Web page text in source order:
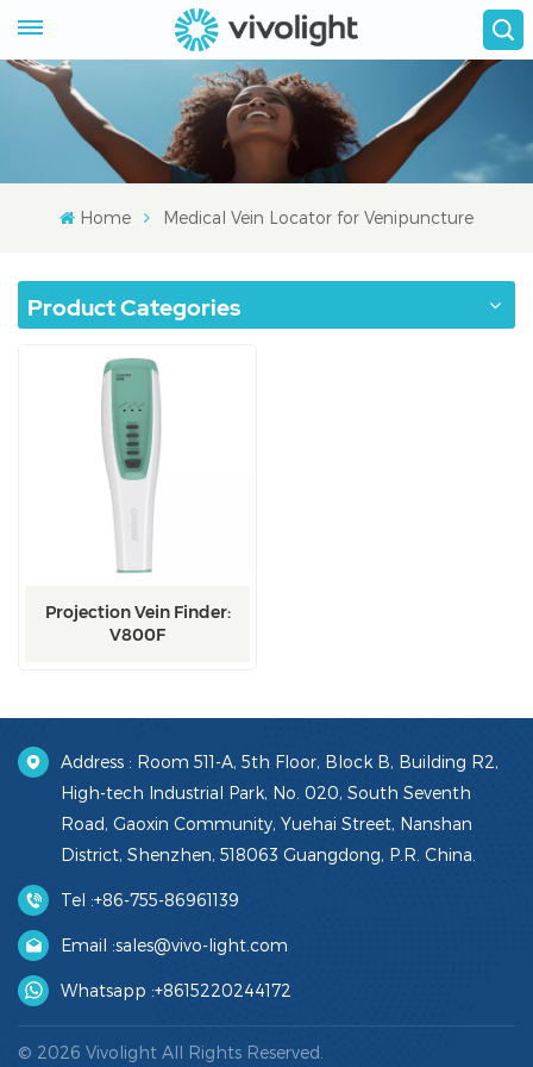
Home Medical Vein Locator for Venipuncture
Product Categories
Projection Vein Finder:
V800F
Address : Room 511-A, 5th Floor, Block B, Building R2,
High-tech Industrial Park, No. 020, South Seventh
Road, Gaoxin Community, Yuehai Street, Nanshan
District, Shenzhen, 518063 Guangdong, P.R. China.
Tel :+86-755-86961139
Email :sales@vivo-light.com
Whatsapp :+8615220244172
© 2026 Vivolight All Rights Reserved.